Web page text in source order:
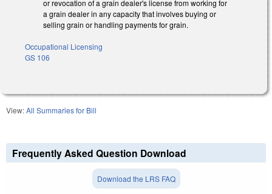
or revocation of a grain dealer's license from working for
a grain dealer in any capacity that involves buying or
selling grain or handling payments for grain.
Occupational Licensing
GS 106
View:All Summaries for Bill
Frequently Asked Question Download
Download the LRS FAQ